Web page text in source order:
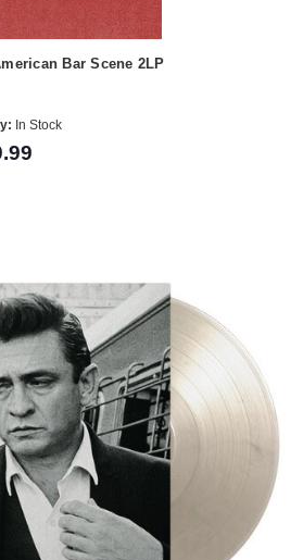
Bar Scene 2LP
In Stock